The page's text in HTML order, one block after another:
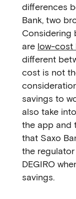
differences
Bank, two
Considering
are low-cost
different
cost is not
savings to
also take
the app and
that Saxo
the
DEGIRO
savings.